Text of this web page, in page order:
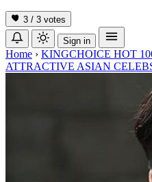
3 / 3 votes
Sign in
Home › KINGCHOICE HOT
ATTRACTIVE ASIAN